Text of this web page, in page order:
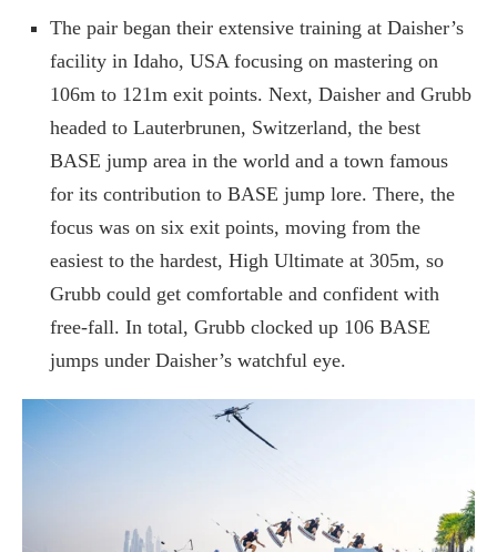
The pair began their extensive training at Daisher’s
facility in Idaho, USA focusing on mastering on
106m to 121m exit points. Next, Daisher and Grubb
headed to Lauterbrunen, Switzerland, the best
BASE jump area in the world and a town famous
for its contribution to BASE jump lore. There, the
focus was on six exit points, moving from the
easiest to the hardest, High Ultimate at 305m, so
Grubb could get comfortable and confident with
free-fall. In total, Grubb clocked up 106 BASE
jumps under Daisher’s watchful eye.